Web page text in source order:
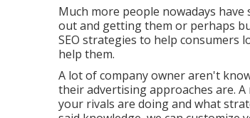
Much more people nowadays
out and getting them or perhaps
SEO strategies to help consumers
help them.
A lot of company owner aren't
their advertising approaches are.
your rivals are doing and what